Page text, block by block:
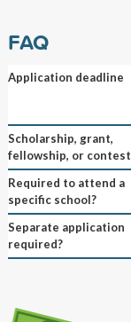
FAQ
Application deadline
Scholarship, grant,
fellowship, or contest
Required to attend a
specific school?
Separate application
required?